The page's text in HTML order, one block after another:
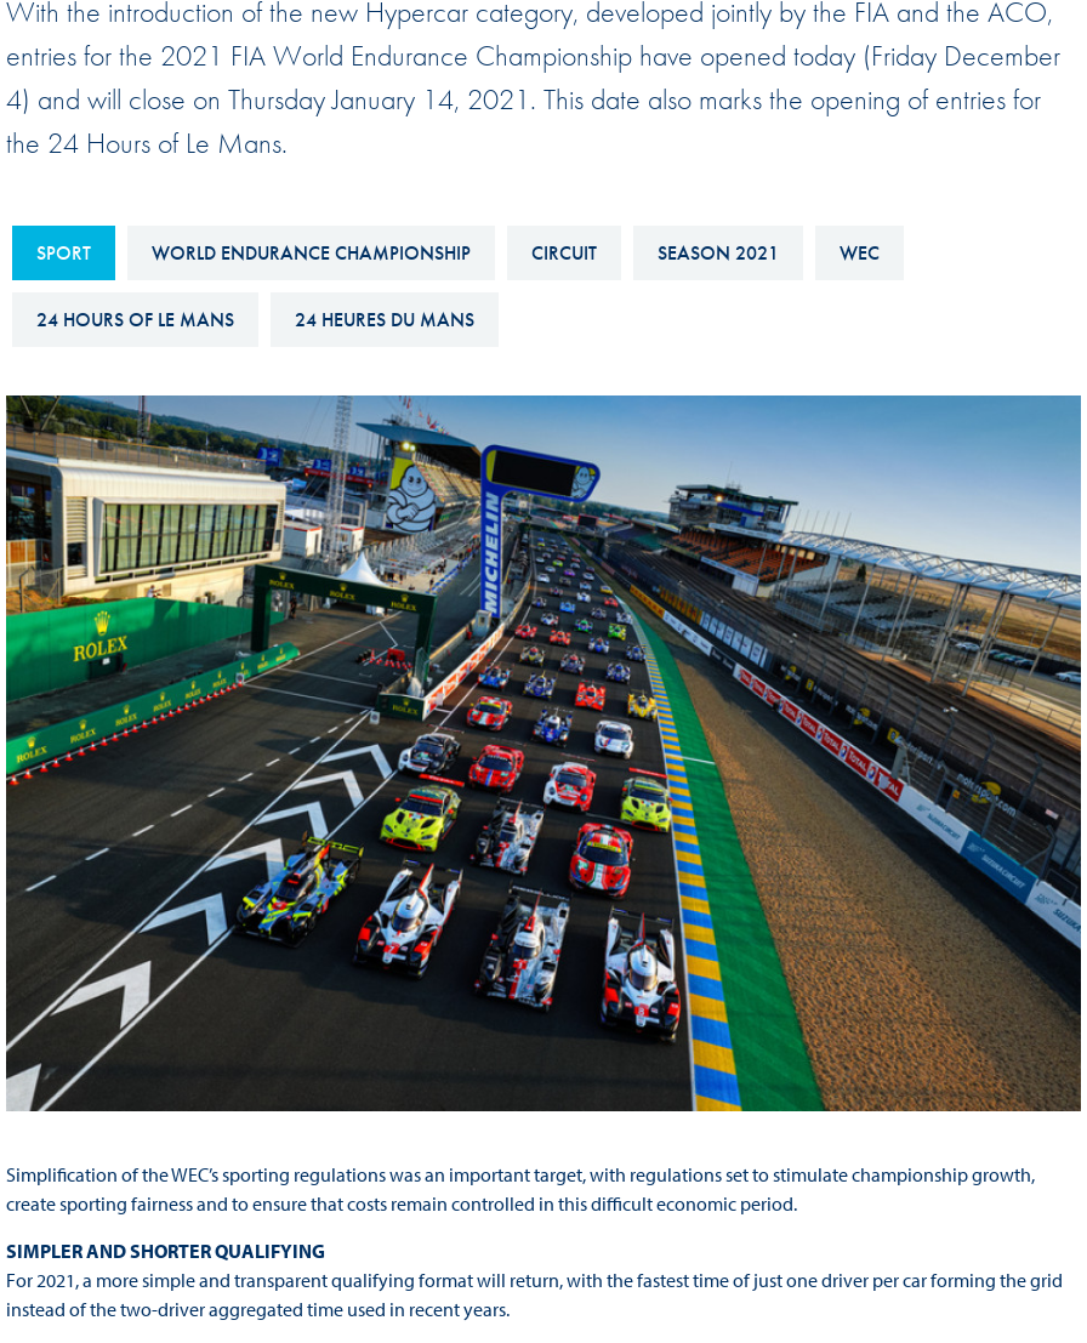
Sustainability And D&I Report
Hotline
FIA ANTI-HARASSMENT
DISCRIMINATION POLICY
FIA Environmental Policy
E-LIBRARY
Esports
Land Speed Records
Calendar
Hill-Climb
Esports
FIA Motorsport Games
FIA Driver Categorisation
With the introduction of the new Hypercar category, developed jointly by the FIA and the ACO,
entries for the 2021 FIA World Endurance Championship have opened today (Friday December
4) and will close on Thursday January 14, 2021. This date also marks the opening of entries for
the 24 Hours of Le Mans.
SPORT WORLD ENDURANCE CHAMPIONSHIP CIRCUIT SEASON 2021 WEC
24 HOURS OF LE MANS 24 HEURES DU MANS
Simplification of the WEC’s sporting regulations was an important target, with regulations set to stimulate championship growth,
create sporting fairness and to ensure that costs remain controlled in this difficult economic period.
SIMPLER AND SHORTER QUALIFYING
For 2021, a more simple and transparent qualifying format will return, with the fastest time of just one driver per car forming the grid
instead of the two-driver aggregated time used in recent years.